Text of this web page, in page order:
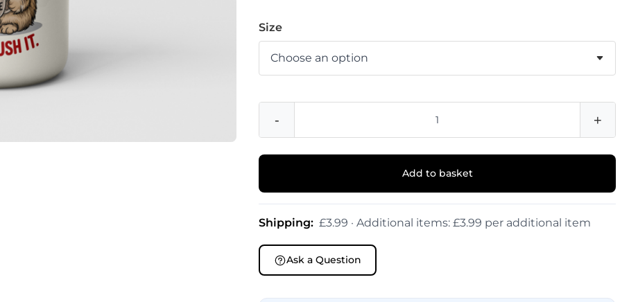
Size
- +
Add to basket
Shipping: £3.99 · Additional items: £3.99 per additional item
Ask a Question